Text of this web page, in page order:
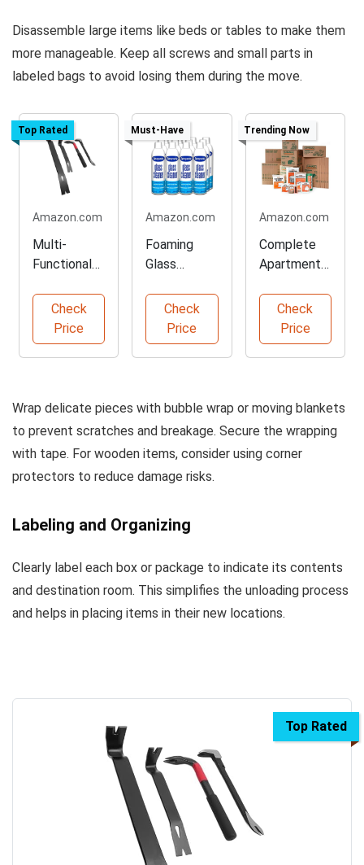
Disassemble large items like beds or tables to make them
more manageable. Keep all screws and small parts in
labeled bags to avoid losing them during the move.
Top Rated
Amazon.com
Multi-
Functional
Set for
Projects
Check
Price
Must-Have
Amazon.com
Foaming
Glass
Streak-Free
Shine
Check
Price
Trending Now
Amazon.com
Complete
Apartment
with
Supplies
Check
Price
Wrap delicate pieces with bubble wrap or moving blankets
to prevent scratches and breakage. Secure the wrapping
with tape. For wooden items, consider using corner
protectors to reduce damage risks.
Labeling and Organizing
Clearly label each box or package to indicate its contents
and destination room. This simplifies the unloading process
and helps in placing items in their new locations.
Top Rated